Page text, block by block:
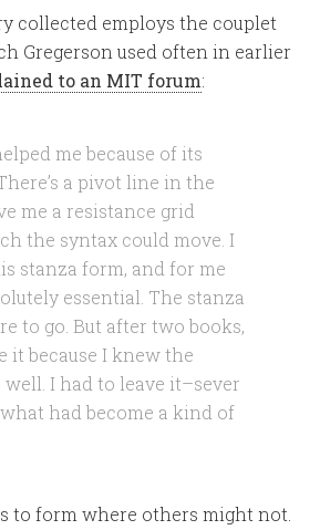
collected employs the couplet
Gregerson used often in earlier
to an MIT forum:
me because of its
a pivot line in the
me a resistance grid
the syntax could move. I
stanza form, and for me
essential. The stanza
to go. But after two books,
it because I knew the
I had to leave it–sever
had become a kind of
to form where others might not.